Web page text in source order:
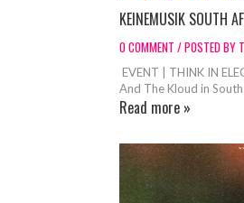
KEINEMUSIK SOUTH
0 COMMENT / POSTED BY
EVENT | THINK IN
And The Kloud in
Read more »